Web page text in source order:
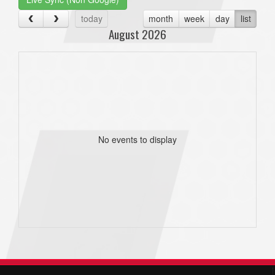
today
month week day list
August 2026
No events to display